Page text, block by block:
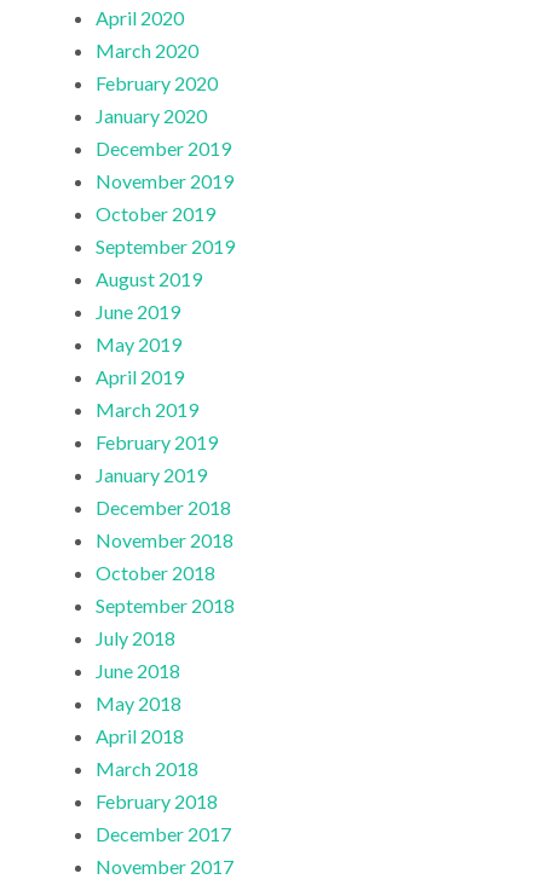
April 2020
March 2020
February 2020
January 2020
December 2019
November 2019
October 2019
September 2019
August 2019
June 2019
May 2019
April 2019
March 2019
February 2019
January 2019
December 2018
November 2018
October 2018
September 2018
July 2018
June 2018
May 2018
April 2018
March 2018
February 2018
December 2017
November 2017